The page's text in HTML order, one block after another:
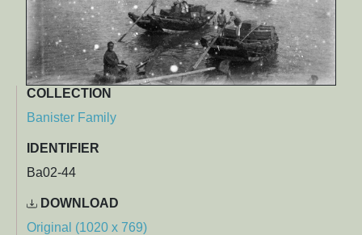
COLLECTION
Banister Family
IDENTIFIER
Ba02-44
DOWNLOAD
Original (1020 x 769)